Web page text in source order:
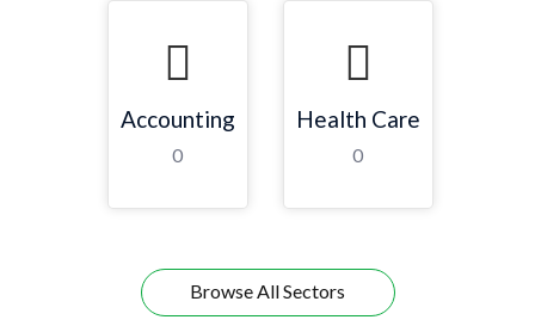
Accounting
0
Health Care
0
Browse All Sectors